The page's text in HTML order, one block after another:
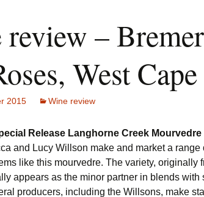
–
West
2015 Wine review
Release Langhorne Creek Mourvedre
and Lucy Willson make and market a
like this mourvedre. The variety, originally
appears as the minor partner in blends with
producers, including the Willsons, make